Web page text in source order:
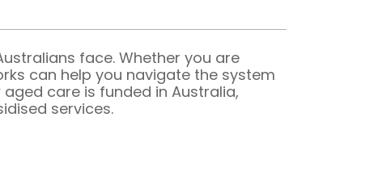
face. Whether you are
can help you navigate the system
care is funded in Australia,
services.